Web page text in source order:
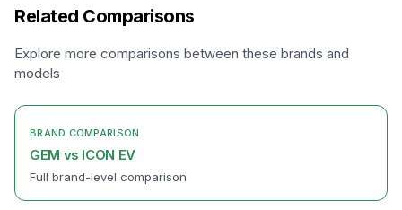
Related Comparisons
Explore more comparisons between these brands and
models
BRAND COMPARISON
GEM vs ICON EV
Full brand-level comparison